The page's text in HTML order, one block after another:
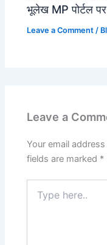
भूलेख MP पोर्टल
Leave a Comment /
Leave a
Your email
fields are marked *
here..